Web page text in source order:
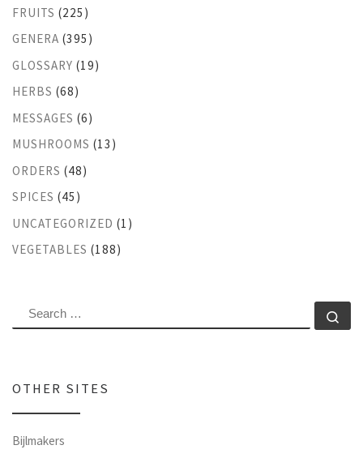
FRUITS (225)
GENERA (395)
GLOSSARY (19)
HERBS (68)
MESSAGES (6)
MUSHROOMS (13)
ORDERS (48)
SPICES (45)
UNCATEGORIZED (1)
VEGETABLES (188)
SEARCH
OTHER SITES
Bijlmakers